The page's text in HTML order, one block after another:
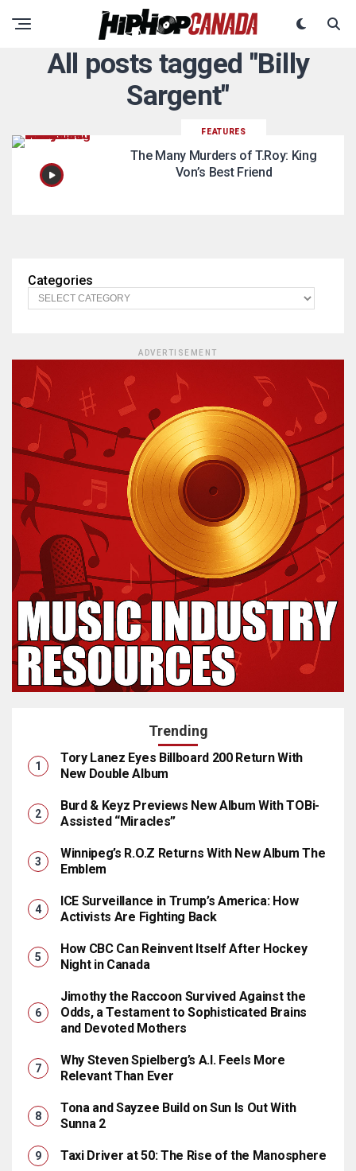
All posts tagged "Billy
Sargent"
FEATURES
The Many Murders of T.Roy: King
Von’s Best Friend
Categories
ADVERTISEMENT
Trending
Tory Lanez Eyes Billboard 200 Return With
New Double Album
Burd & Keyz Previews New Album With TOBi-
Assisted “Miracles”
Winnipeg’s R.O.Z Returns With New Album The
Emblem
ICE Surveillance in Trump’s America: How
Activists Are Fighting Back
How CBC Can Reinvent Itself After Hockey
Night in Canada
Jimothy the Raccoon Survived Against the
Odds, a Testament to Sophisticated Brains
and Devoted Mothers
Why Steven Spielberg’s A.I. Feels More
Relevant Than Ever
Tona and Sayzee Build on Sun Is Out With
Sunna 2
Taxi Driver at 50: The Rise of the Manosphere